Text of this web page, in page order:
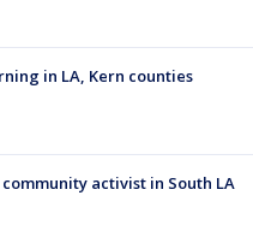
in LA, Kern counties
activist in South LA